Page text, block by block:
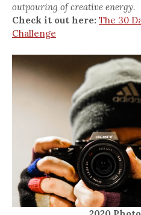
outpouring of creative energy.
Check it out here: The 30
Challenge